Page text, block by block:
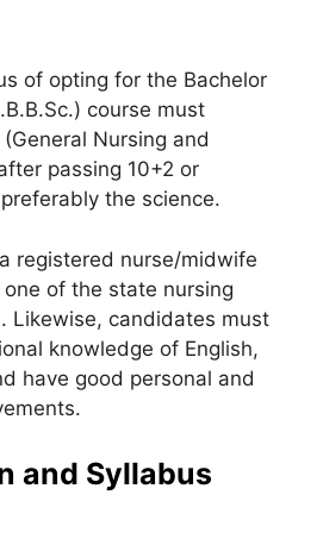
of opting for the Bachelor
course must
Nursing and
passing 10+2 or
the science.
registered nurse/midwife
of the state nursing
Likewise, candidates must
knowledge of English,
have good personal and
and Syllabus